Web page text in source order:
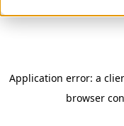
Application error: a
browser